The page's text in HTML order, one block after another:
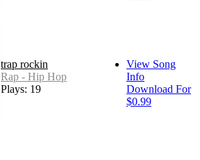
trap rockin
Rap - Hip Hop
Plays: 19
View Song
Info
Download For
$0.99